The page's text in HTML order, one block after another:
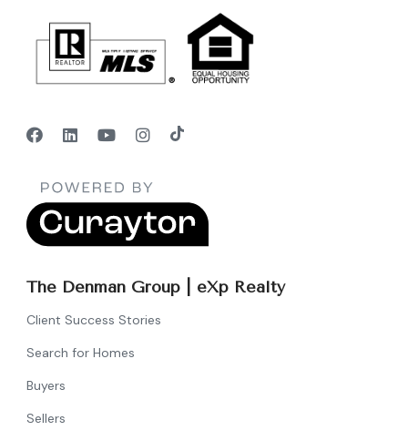
The Denman Group | eXp Realty
Client Success Stories
Search for Homes
Buyers
Sellers